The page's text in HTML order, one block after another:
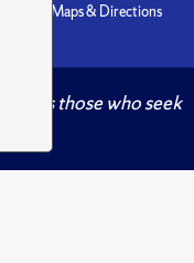
Maps & Directions
those who seek